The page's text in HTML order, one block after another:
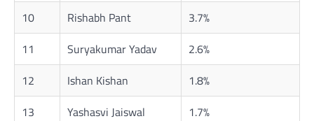
10
Rishabh Pant
3.7%
11
Suryakumar Yadav
2.6%
12
Ishan Kishan
1.8%
13
Yashasvi Jaiswal
1.7%